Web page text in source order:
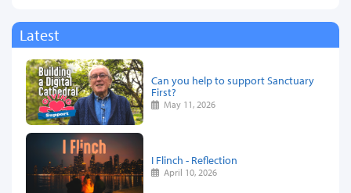
Latest
Can you help to support Sanctuary
First?
May 11, 2026
I Flinch - Reflection
April 10, 2026